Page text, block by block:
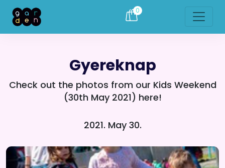
0
Gyereknap
Check out the photos from our Kids Weekend
(30th May 2021) here!
2021. May 30.